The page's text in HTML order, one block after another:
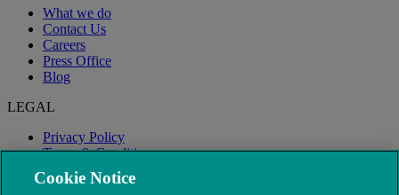
What we do
Contact Us
Careers
Press Office
Blog
LEGAL
Privacy Policy
Terms & Conditions
Modern Slavery
Cookie Notice